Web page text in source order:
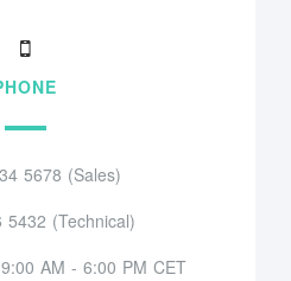
5678 (Sales)
5432 (Technical)
AM - 6:00 PM CET